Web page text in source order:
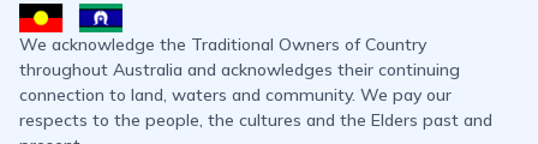
We acknowledge the Traditional Owners of Country
throughout Australia and acknowledges their continuing
connection to land, waters and community. We pay our
respects to the people, the cultures and the Elders past and